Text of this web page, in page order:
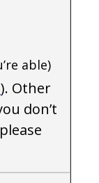
able)
). Other
don’t